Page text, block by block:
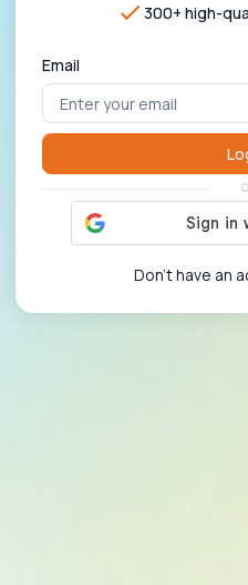
300+ high-
Email
Don't have an